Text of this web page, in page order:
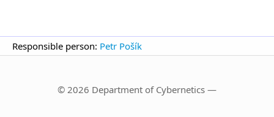
Responsible person: Petr Pošík
© 2026 Department of Cybernetics —